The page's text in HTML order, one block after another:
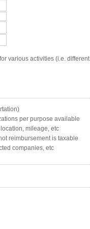
various activities (i.e. different
per purpose available
mileage, etc
reimbursement is taxable
companies, etc